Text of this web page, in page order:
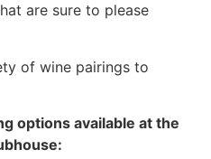
are sure to please
of wine pairings to
options available at the